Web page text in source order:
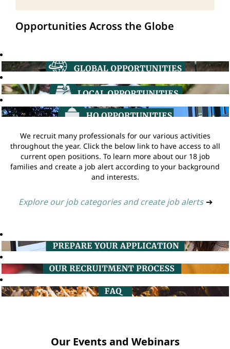
Opportunities Across the Globe
We recruit many professionals for our various activities
throughout the year. Click the below link to have access to all
current open positions. To learn more about our 18 job
families and create a job alert according to your background
and interests.
Explore our job categories and create job alerts ➔
Our Events and Webinars